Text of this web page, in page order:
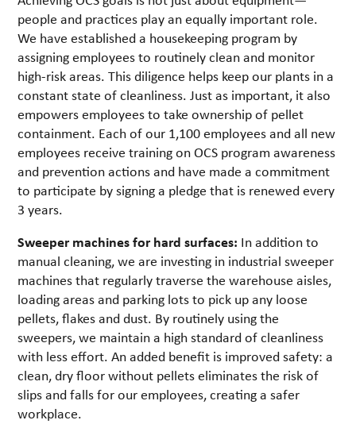
people and practices play an equally important role.
We have established a housekeeping program by
assigning employees to routinely clean and monitor
high-risk areas. This diligence helps keep our plants in a
constant state of cleanliness. Just as important, it also
empowers employees to take ownership of pellet
containment. Each of our 1,100 employees and all new
employees receive training on OCS program awareness
and prevention actions and have made a commitment
to participate by signing a pledge that is renewed every
3 years.
Sweeper machines for hard surfaces: In addition to
manual cleaning, we are investing in industrial sweeper
machines that regularly traverse the warehouse aisles,
loading areas and parking lots to pick up any loose
pellets, flakes and dust. By routinely using the
sweepers, we maintain a high standard of cleanliness
with less effort. An added benefit is improved safety: a
clean, dry floor without pellets eliminates the risk of
slips and falls for our employees, creating a safer
workplace.